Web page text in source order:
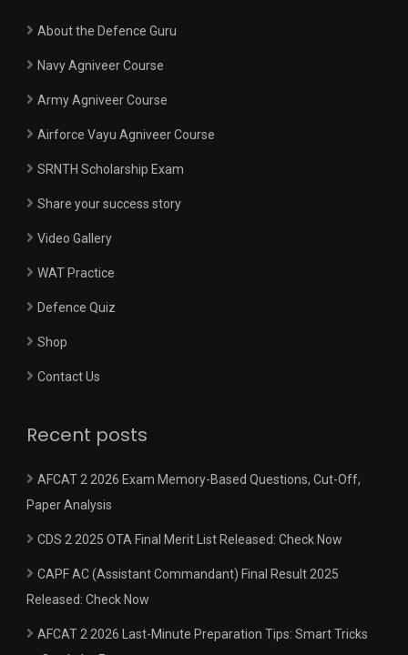
About the Defence Guru
Navy Agniveer Course
Army Agniveer Course
Airforce Vayu Agniveer Course
SRNTH Scholarship Exam
Share your success story
Video Gallery
WAT Practice
Defence Quiz
Shop
Contact Us
Recent posts
AFCAT 2 2026 Exam Memory-Based Questions, Cut-Off,
Paper Analysis
CDS 2 2025 OTA Final Merit List Released: Check Now
CAPF AC (Assistant Commandant) Final Result 2025
Released: Check Now
AFCAT 2 2026 Last-Minute Preparation Tips: Smart Tricks